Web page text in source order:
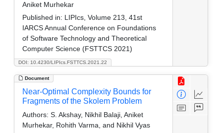
DOI: 10.4230/LIPIcs.FSTTCS.2021.22
Aniket Murhekar
Published in: LIPIcs, Volume 213, 41st
IARCS Annual Conference on Foundations
of Software Technology and Theoretical
Computer Science (FSTTCS 2021)
Document
Near-Optimal Complexity Bounds for
Fragments of the Skolem Problem
Authors: S. Akshay, Nikhil Balaji, Aniket
Murhekar, Rohith Varma, and Nikhil Vyas